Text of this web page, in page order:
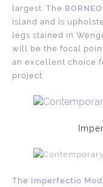
largest. The
island and is
legs stained in
will be the focal
an excellent choice
project.
The Imperfectio